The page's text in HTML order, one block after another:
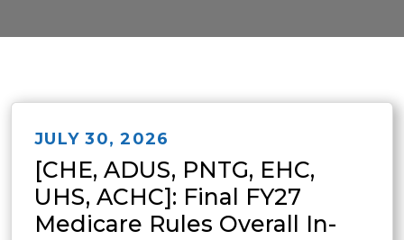
JULY 30, 2026
[CHE, ADUS, PNTG, EHC,
UHS, ACHC]: Final FY27
Medicare Rules Overall In-